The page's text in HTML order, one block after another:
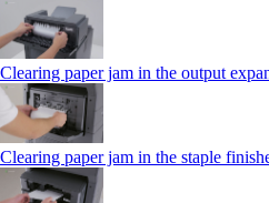
Clearing paper jam in the output
Clearing paper jam in the staple